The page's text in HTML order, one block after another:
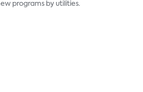
programs by utilities.